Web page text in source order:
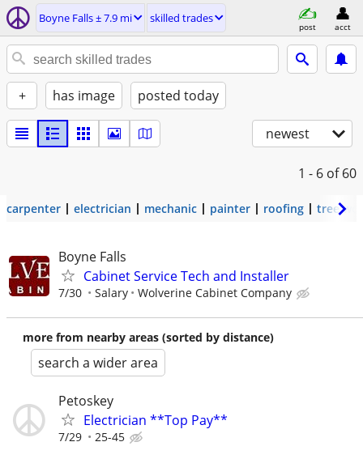
Boyne Falls ± 7.9 mi skilled trades
post acct
+ has image posted today
newest
1 - 6 of 60
carpenter electrician mechanic painter roofing tree
Boyne Falls
Cabinet Service Tech and Installer
7/30 Salary Wolverine Cabinet Company
more from nearby areas (sorted by distance)
search a wider area
Petoskey
Electrician **Top Pay**
7/29 25-45